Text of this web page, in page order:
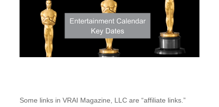
Some links in VRAI Magazine, LLC are “affiliate links.”